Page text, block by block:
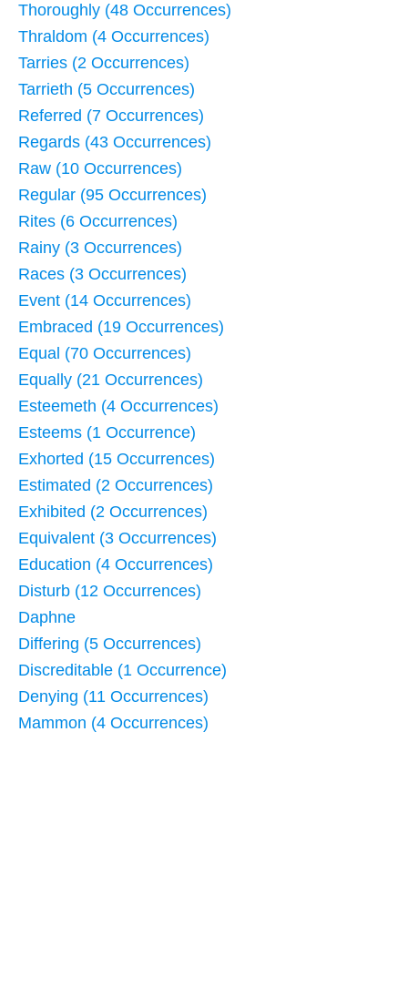
Thoroughly (48 Occurrences)
Thraldom (4 Occurrences)
Tarries (2 Occurrences)
Tarrieth (5 Occurrences)
Referred (7 Occurrences)
Regards (43 Occurrences)
Raw (10 Occurrences)
Regular (95 Occurrences)
Rites (6 Occurrences)
Rainy (3 Occurrences)
Races (3 Occurrences)
Event (14 Occurrences)
Embraced (19 Occurrences)
Equal (70 Occurrences)
Equally (21 Occurrences)
Esteemeth (4 Occurrences)
Esteems (1 Occurrence)
Exhorted (15 Occurrences)
Estimated (2 Occurrences)
Exhibited (2 Occurrences)
Equivalent (3 Occurrences)
Education (4 Occurrences)
Disturb (12 Occurrences)
Daphne
Differing (5 Occurrences)
Discreditable (1 Occurrence)
Denying (11 Occurrences)
Mammon (4 Occurrences)